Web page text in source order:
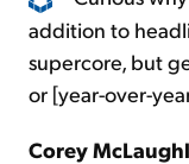
addition to
supercore, but
or [year-over-
Corey